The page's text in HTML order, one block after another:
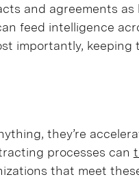
and agreements as
feed intelligence
importantly,
they’re
processes can
that meet